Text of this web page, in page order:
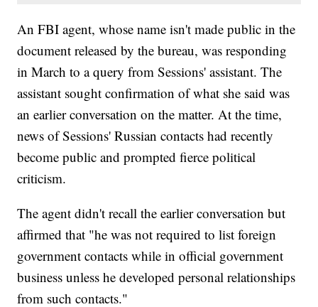
An FBI agent, whose name isn't made public in the
document released by the bureau, was responding
in March to a query from Sessions' assistant. The
assistant sought confirmation of what she said was
an earlier conversation on the matter. At the time,
news of Sessions' Russian contacts had recently
become public and prompted fierce political
criticism.
The agent didn't recall the earlier conversation but
affirmed that "he was not required to list foreign
government contacts while in official government
business unless he developed personal relationships
from such contacts."